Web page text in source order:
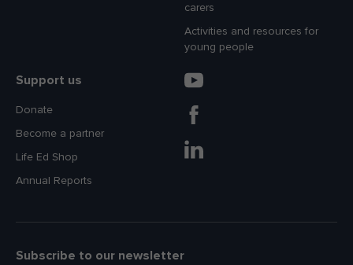
carers
Activities and resources for
young people
Support us
Donate
Become a partner
Life Ed Shop
Annual Reports
Subscribe to our newsletter